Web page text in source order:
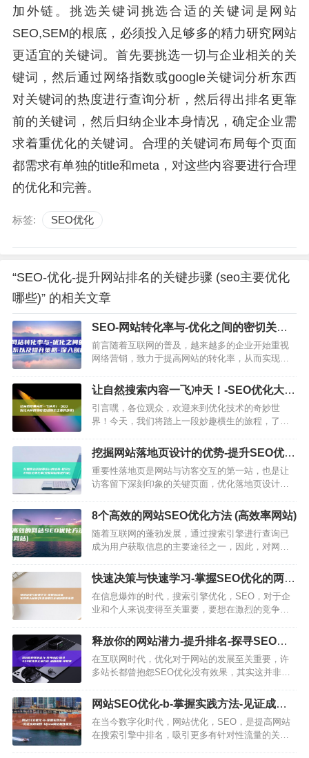
加外链。挑选关键词挑选合适的关键词是网站
SEO,SEM的根底，必须投入足够多的精力研究网站
更适宜的关键词。首先要挑选一切与企业相关的关
键词，然后通过网络指数或google关键词分析东西
对关键词的热度进行查询分析，然后得出排名更靠
前的关键词，然后归纳企业本身情况，确定企业需
求着重优化的关键词。合理的关键词布局每个页面
都需求有单独的title和meta，对这些内容要进行合理
的优化和完善。
标签: SEO优化
“SEO-优化-提升网站排名的关键步骤 (seo主要优化
哪些)” 的相关文章
SEO-网站转化率与-优化之间的密切关系
以及提升策略-深入剖析 (seo网站推广怎
么做)
前言随着互联网的普及，越来越多的企业开始重视
网络营销，致力于提高网站的转化率，从而实现企
排名和吸引流量的重要手段，与网站转化率之间的
关系愈发明显，本文将深入…
让自然搜索内容一飞冲天！-SEO优化大师
的搜略 (自然搜索主要的步骤)
引言嘿，各位观众，欢迎来到优化技术的奇妙世
界！今天，我们将踏上一段妙趣横生的旅程，了解
化，搜索引擎的导航员SEO的全称是搜索引擎优
化，这意味着我们需要讨好…
挖掘网站落地页设计的优势-提升SEO优化
转化率 (挖掘网站落地方案)
重要性落地页是网站与访客交互的第一站，也是让
访客留下深刻印象的关键页面，优化落地页设计是
描述使用简洁、有力的语言描述页面内容包含关键
词，以提高搜索引擎优化，…
8个高效的网站SEO优化方法 (高效率网站)
随着互联网的蓬勃发展，通过搜索引擎进行查询已
成为用户获取信息的主要途径之一，因此，对网站
现至关重要，本文将介绍八个网站SEO优化方法，
帮助你提升网站在搜索引…
快速决策与快速学习-掌握SEO优化的两大
秘诀 (快速决策比正确决策更重要)
在信息爆炸的时代，搜索引擎优化，SEO，对于企
业和个人来说变得至关重要，要想在激烈的竞争中
学习，快速决策能力SEO优化是一个动态变化的过
程，搜索引擎的算法不…
释放你的网站潜力-提升排名-探寻SEO优
化的正确方法-增加流量-掌握策略 (释放你
的网站英文)
在互联网时代，优化对于网站的发展至关重要，许
多站长都曾抱怨SEO优化没有效果，其实这并非优
为你提供一些实用的指导建议，助你找到最适合你
的SEO优化方法，一、…
网站SEO优化-b-掌握实践方法-见证成功
案例-b (seo网站制作优化)
在当今数字化时代，网站优化，SEO，是提高网站
在搜索引擎中排名，吸引更多有针对性流量的关键